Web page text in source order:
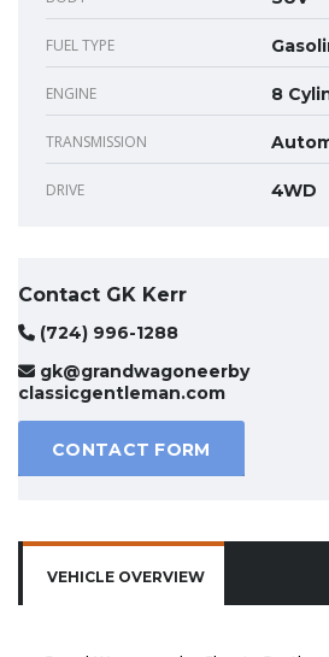
FUEL TYPE
ENGINE 8
TRANSMISSION
DRIVE 4WD
Contact GK Kerr
(724) 996-1288
gk@grandwagoneerby
classicgentleman.com
CONTACT FORM
VEHICLE OVERVIEW